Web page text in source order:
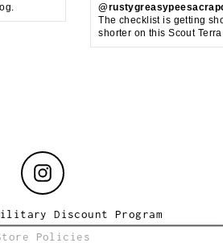
The checklist is getting
shorter on this Scout
Instagram
Discount Program
Policies